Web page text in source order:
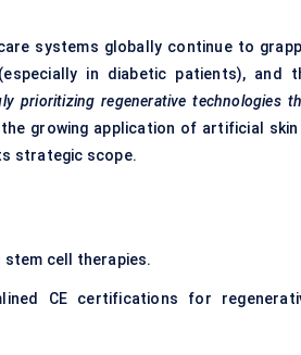
systems globally continue to
in diabetic patients), and
prioritizing regenerative technologies
growing application of artificial skin
strategic scope.
stem cell therapies.
CE certifications for